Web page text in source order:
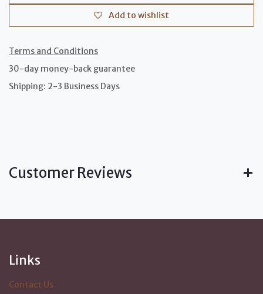
Add to wishlist
Terms and Conditions
30-day money-back guarantee
Shipping: 2-3 Business Days
Customer Reviews
Links
Contact Us